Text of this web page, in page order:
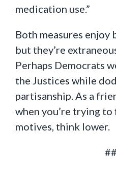
medication use.”
Both measures enjoy
but they’re
Perhaps Democrats
the Justices while
partisanship. As a
when you’re trying
motives, think lower.